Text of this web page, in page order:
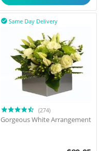
Same Day Delivery

(274)
Gorgeous White Arrangement